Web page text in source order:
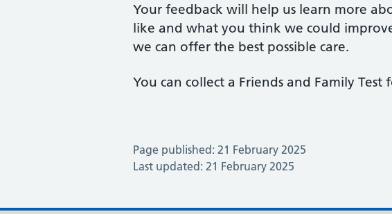
Your feedback will help us learn more
like and what you think we could
we can offer the best possible care.
You can collect a Friends and Family Test
Page published: 21 February 2025
Last updated: 21 February 2025